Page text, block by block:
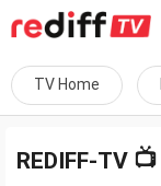
TV Home
REDIFF-TV 📺